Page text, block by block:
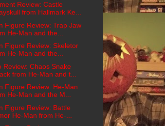
Review: Castle
from Hallmark Ke...
Figure Review: Trap Jaw
He-Man and the...
Figure Review: Skeletor
He-Man and the...
Review: Chaos Snake
from He-Man and t...
Figure Review: He-Man
He-Man and the M...
Figure Review: Battle
He-Man from He-...